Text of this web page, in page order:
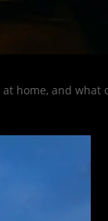
home, and what